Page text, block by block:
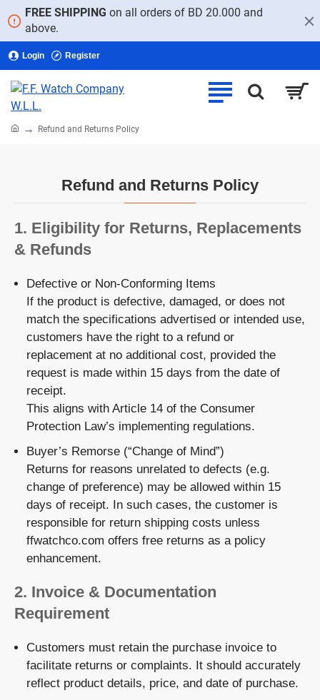
FREE SHIPPING on all orders of BD 20.000 and
above.
Login Register
Refund and Returns Policy
homeRefund and Returns Policy
1. Eligibility for Returns, Replacements
& Refunds
Defective or Non-Conforming Items
If the product is defective, damaged, or does not
match the specifications advertised or intended use,
customers have the right to a refund or
replacement at no additional cost, provided the
request is made within 15 days from the date of
receipt.
This aligns with Article 14 of the Consumer
Protection Law’s implementing regulations.
Buyer’s Remorse (“Change of Mind”)
Returns for reasons unrelated to defects (e.g.
change of preference) may be allowed within 15
days of receipt. In such cases, the customer is
responsible for return shipping costs unless
ffwatchco.com offers free returns as a policy
enhancement.
2. Invoice & Documentation
Requirement
Customers must retain the purchase invoice to
facilitate returns or complaints. It should accurately
reflect product details, price, and date of purchase.